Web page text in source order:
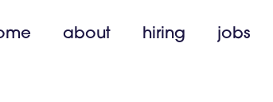
about hiring jobs